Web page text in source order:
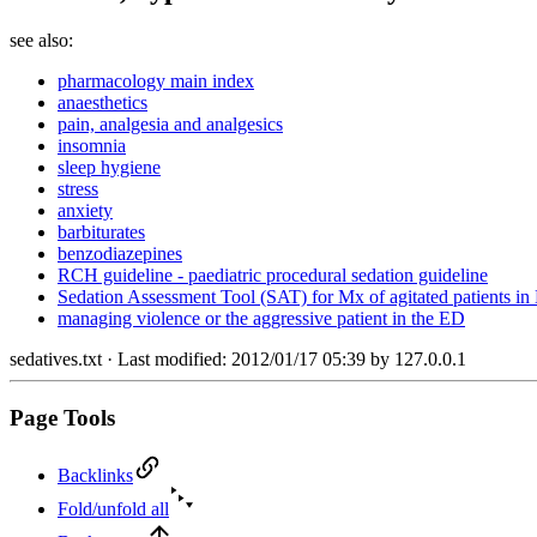
see also:
pharmacology main index
anaesthetics
pain, analgesia and analgesics
insomnia
sleep hygiene
stress
anxiety
barbiturates
benzodiazepines
RCH guideline - paediatric procedural sedation guideline
Sedation Assessment Tool (SAT) for Mx of agitated patients in
managing violence or the aggressive patient in the ED
sedatives.txt · Last modified: 2012/01/17 05:39 by 127.0.0.1
Page Tools
Backlinks
Fold/unfold all